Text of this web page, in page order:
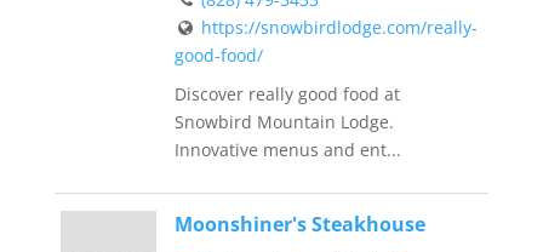
https://snowbirdlodge.com/really-
good-food/
Discover really good food at
Snowbird Mountain Lodge.
Innovative menus and ent...
Moonshiner's Steakhouse